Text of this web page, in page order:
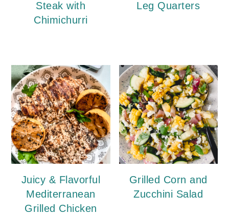
Steak with
Chimichurri
Leg Quarters
Juicy & Flavorful
Mediterranean
Grilled Chicken
Grilled Corn and
Zucchini Salad